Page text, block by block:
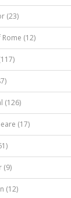
(23)
Rome (12)
(126)
(17)
(9)
(12)